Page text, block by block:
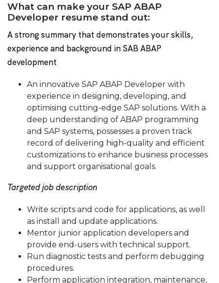
What can make your SAP ABAP
Developer resume stand out:
A strong summary that demonstrates your skills,
experience and background in SAB ABAP
development
An innovative SAP ABAP Developer with
experience in designing, developing, and
optimising cutting-edge SAP solutions. With a
deep understanding of ABAP programming
and SAP systems, possesses a proven track
record of delivering high-quality and efficient
customizations to enhance business processes
and support organisational goals.
Targeted job description
Write scripts and code for applications, as well
as install and update applications.
Mentor junior application developers and
provide end-users with technical support.
Run diagnostic tests and perform debugging
procedures.
Perform application integration, maintenance,